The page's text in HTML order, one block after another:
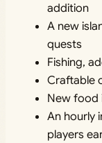
addition
A new
quests
Fishing,
Craftable
New food
An hourly
players